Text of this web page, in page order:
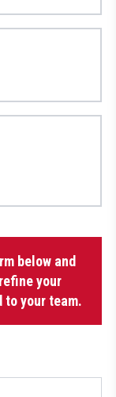
below and
your
your team.